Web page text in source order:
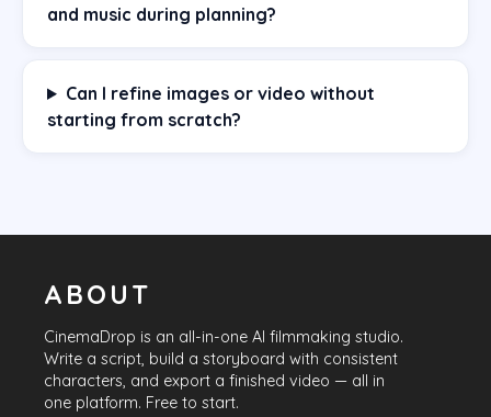
and music during planning?
Can I refine images or video without
starting from scratch?
ABOUT
CinemaDrop is an all-in-one AI filmmaking studio.
Write a script, build a storyboard with consistent
characters, and export a finished video — all in
one platform. Free to start.